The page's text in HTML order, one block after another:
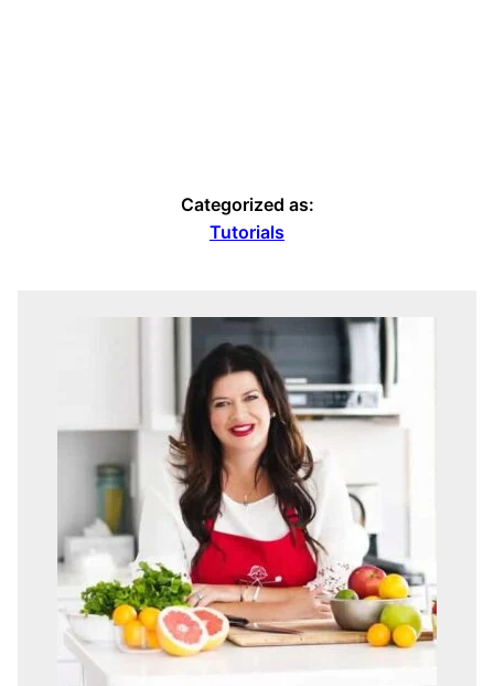
Categorized as:
Tutorials